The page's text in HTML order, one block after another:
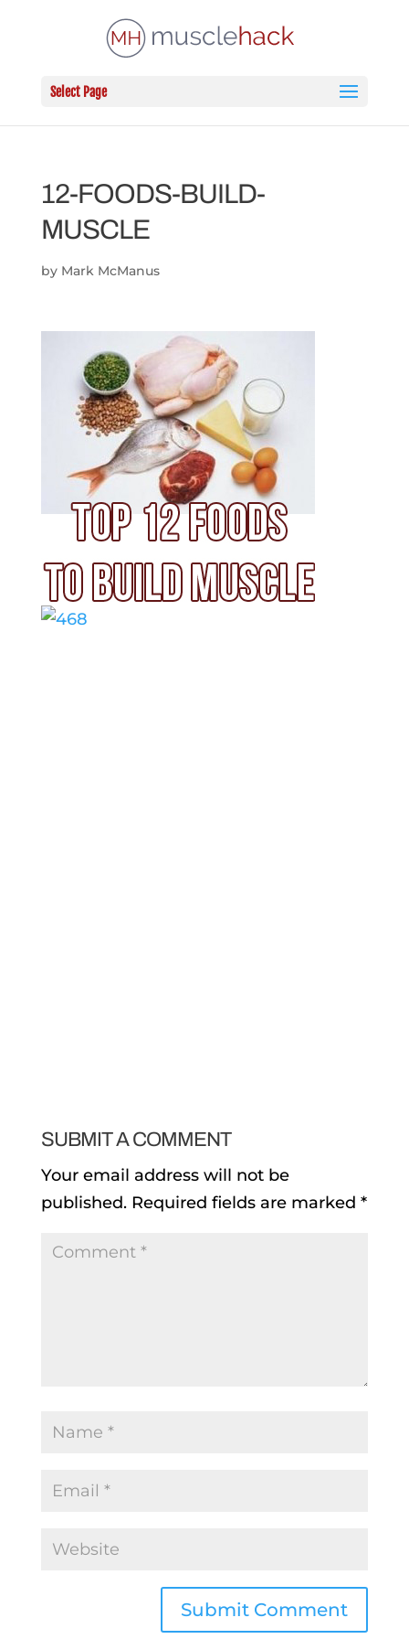
Select Page
12-FOODS-BUILD-
MUSCLE
by Mark McManus
SUBMIT A COMMENT
Your email address will not be
published. Required fields are marked *